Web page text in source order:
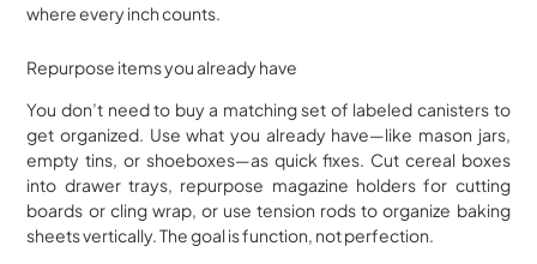
where every inch counts.
Repurpose items you already have
You don’t need to buy a matching set of labeled canisters to
get organized. Use what you already have—like mason jars,
empty tins, or shoeboxes—as quick fixes. Cut cereal boxes
into drawer trays, repurpose magazine holders for cutting
boards or cling wrap, or use tension rods to organize baking
sheets vertically. The goal is function, not perfection.